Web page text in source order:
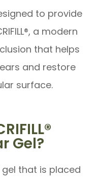
to provide
a modern
that helps
and restore
surface.
Gel?
gel that is placed